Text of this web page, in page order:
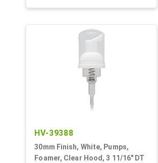
HV-39388
30mm Finish, White, Pumps,
Foamer, Clear Hood, 3 11/16" DT